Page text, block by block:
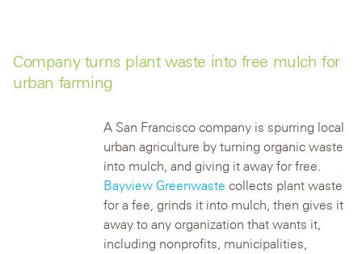
Company turns plant waste into free mulch for
urban farming
A San Francisco company is spurring local
urban agriculture by turning organic waste
into mulch, and giving it away for free.
Bayview Greenwaste collects plant waste
for a fee, grinds it into mulch, then gives it
away to any organization that wants it,
including nonprofits, municipalities,